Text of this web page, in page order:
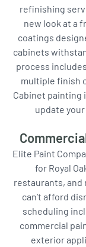
refinishing
new look at a
coatings
cabinets
process
multiple finish
Cabinet painting
update
Elite Paint
for Royal
restaurants, and
can’t afford
scheduling
commercial
exterior